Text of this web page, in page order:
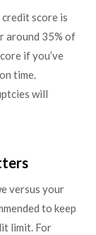
score is
around 35% of
if you’ve
time.
will
versus your
to keep
limit. For